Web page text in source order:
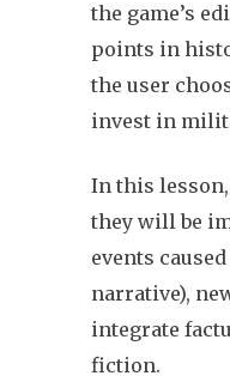
the game’s
points in
the user
invest in
In this lesson,
they will be
events
narrative),
integrate
fiction.